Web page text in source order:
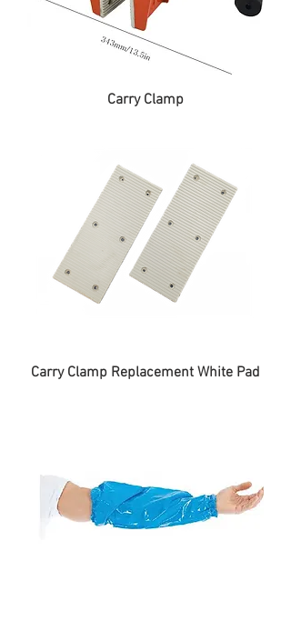
Carry Clamp
Carry Clamp Replacement White Pad